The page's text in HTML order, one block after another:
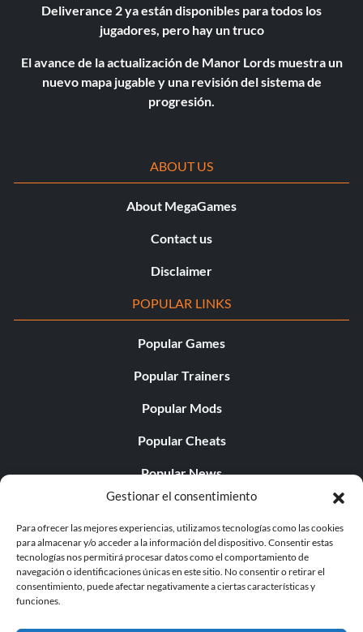
Gestionar el consentimiento
Para ofrecer las mejores experiencias, utilizamos tecnologías como las cookies
para almacenar y/o acceder a la información del dispositivo. Consentir estas
tecnologías nos permitirá procesar datos como el comportamiento de
navegación o identificaciones únicas en este sitio. No consentir o retirar el
consentimiento, puede afectar negativamente a ciertas características y
funciones.
Deliverance 2 ya están disponibles para todos los
jugadores, pero hay un truco
El avance de la actualización de Manor Lords muestra un
nuevo mapa jugable y una revisión del sistema de
progresión.
ABOUT US
About MegaGames
Contact us
Disclaimer
POPULAR LINKS
Popular Games
Popular Trainers
Popular Mods
Popular Cheats
Popular News
Popular Editorials
Popular Free Games
LATEST UPDATES